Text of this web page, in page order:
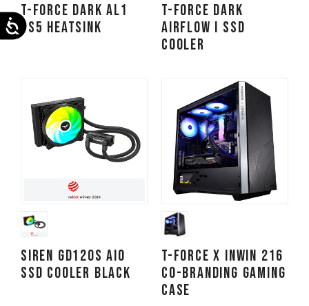
Accessibility
T-FORCE DARK AL1
PS5 Heatsink
T-FORCE DARK
AirFlow I SSD
Cooler
SIREN GD120S AIO
SSD Cooler Black
T-FORCE x InWin 216
Co-branding Gaming
Case